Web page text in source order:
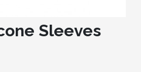
Sleeves